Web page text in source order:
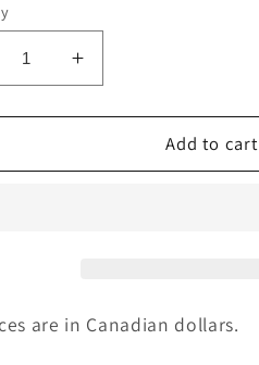
Increase
quantity
for
Literacy:
Myths
Add to cart
are in Canadian dollars.